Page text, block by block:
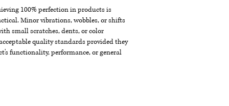
100% perfection in products is
Minor vibrations, wobbles, or shifts
small scratches, dents, or color
quality standards provided they
functionality, performance, or general